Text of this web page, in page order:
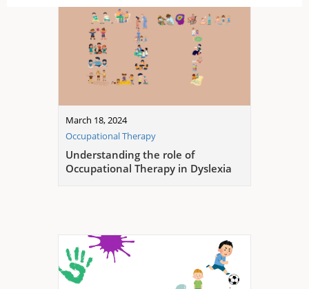
March 18, 2024
Occupational Therapy
Understanding the role of
Occupational Therapy in Dyslexia